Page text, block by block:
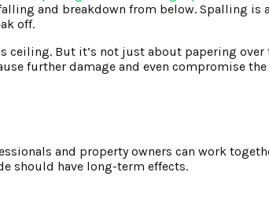
and breakdown from below. Spalling is
off.
But it’s not just about papering over
further damage and even compromise
and property owners can work
should have long-term effects.